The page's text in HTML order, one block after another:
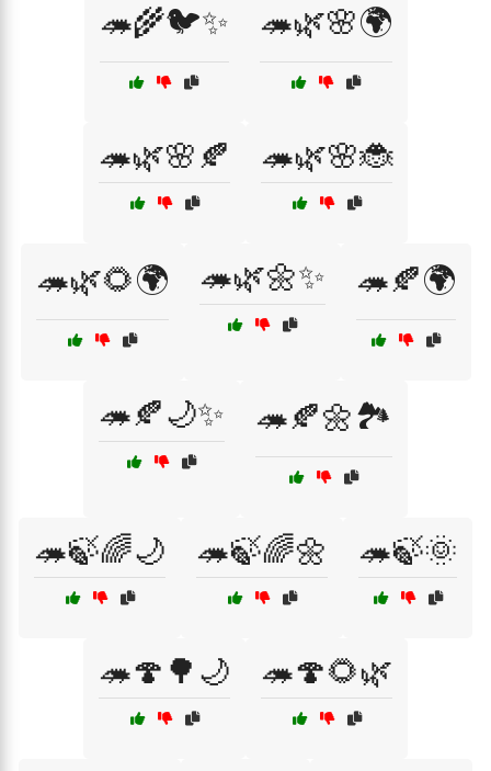
🦔🌾🐦✨ 🦔🌿🌸🌍
🦔🌿🌸🍂 🦔🌿🌸🐞
🦔🌿🌻🌍 🦔🌿🌼✨ 🦔🍂🌍
🦔🍂🌙✨ 🦔🍂🌼🏞️
🦔🍃🌈🌙 🦔🍃🌈🌼 🦔🍃🌞
🦔🍄🌳🌙 🦔🍄🌻🌿